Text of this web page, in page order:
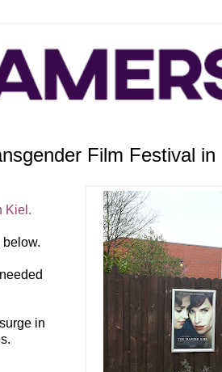
Film Festival in
Kiel.
in